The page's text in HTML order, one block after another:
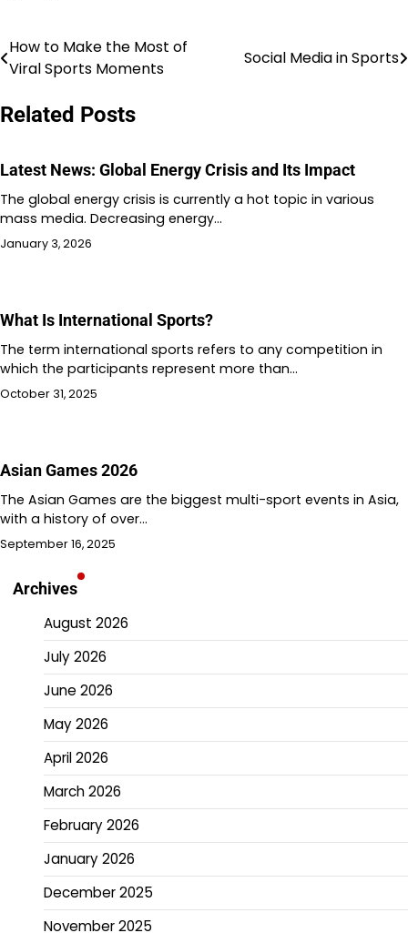
Post
navigation
How to Make the Most of
Viral Sports Moments
Social Media in Sports
Related Posts
Latest News: Global Energy Crisis and Its Impact
The global energy crisis is currently a hot topic in various
mass media. Decreasing energy…
January 3, 2026
What Is International Sports?
The term international sports refers to any competition in
which the participants represent more than…
October 31, 2025
Asian Games 2026
The Asian Games are the biggest multi-sport events in Asia,
with a history of over…
September 16, 2025
Archives
August 2026
July 2026
June 2026
May 2026
April 2026
March 2026
February 2026
January 2026
December 2025
November 2025